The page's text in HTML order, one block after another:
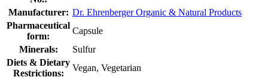
Manufacturer: Dr. Ehrenberger Organic & Natural Products
Pharmaceutical
form:
Capsule
Minerals:
Sulfur
Diets & Dietary
Restrictions:
Vegan, Vegetarian